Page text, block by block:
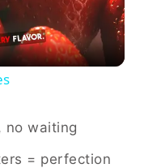
no waiting
= perfection